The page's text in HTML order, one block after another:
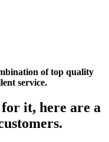
of top quality
service.
it, here are a